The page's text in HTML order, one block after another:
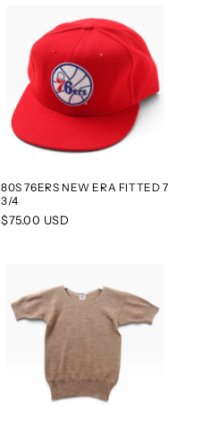
80S 76ERS NEW ERA FITTED 7
3/4
Regular
$75.00 USD